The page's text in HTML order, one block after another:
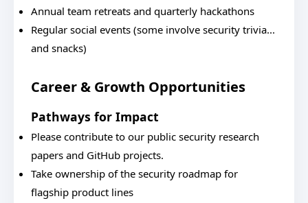
Annual team retreats and quarterly hackathons
Regular social events (some involve security trivia...
and snacks)
Career & Growth Opportunities
Pathways for Impact
Please contribute to our public security research
papers and GitHub projects.
Take ownership of the security roadmap for
flagship product lines